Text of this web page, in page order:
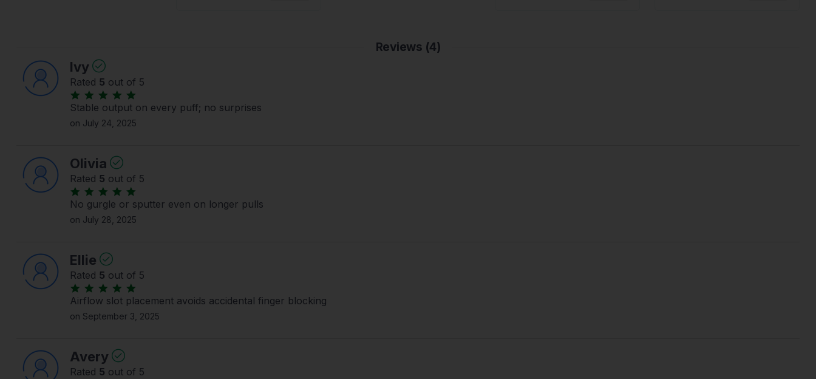
Reviews (4)
Ivy
Rated 5 out of 5
Stable output on every puff; no surprises
on July 24, 2025
Olivia
Rated 5 out of 5
No gurgle or sputter even on longer pulls
on July 28, 2025
Ellie
Rated 5 out of 5
Airflow slot placement avoids accidental finger blocking
on September 3, 2025
Avery
Rated 5 out of 5